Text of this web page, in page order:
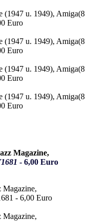
Magazine,
- 6,00 Euro